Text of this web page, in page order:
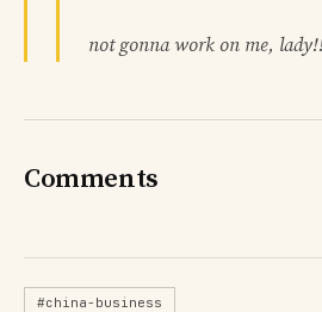
not gonna work on me,
Comments
#china-business